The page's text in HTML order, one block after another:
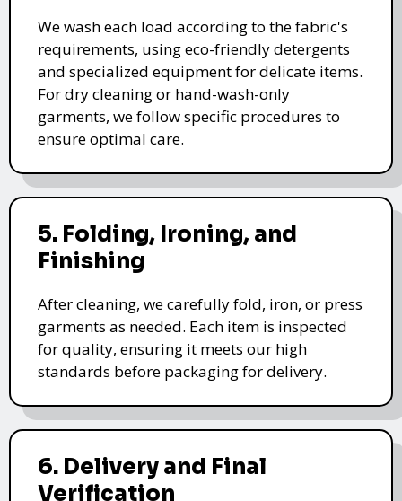
We wash each load according to the fabric's
requirements, using eco-friendly detergents
and specialized equipment for delicate items.
For dry cleaning or hand-wash-only
garments, we follow specific procedures to
ensure optimal care.
5. Folding, Ironing, and
Finishing
After cleaning, we carefully fold, iron, or press
garments as needed. Each item is inspected
for quality, ensuring it meets our high
standards before packaging for delivery.
6. Delivery and Final
Verification